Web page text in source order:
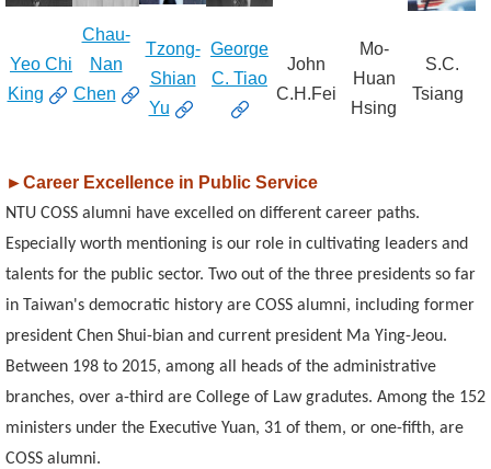
Yeo Chi
King
Chau-
Nan
Chen
Tzong-
Shian
Yu
George
C. Tiao
John
C.H.Fei
Mo-
Huan
Hsing
S.C.
Tsiang
►Career Excellence in Public Service
NTU COSS alumni have excelled on different career paths.
Especially worth mentioning is our role in cultivating leaders and
talents for the public sector. Two out of the three presidents so far
in Taiwan's democratic history are COSS alumni, including former
president Chen Shui-bian and current president Ma Ying-Jeou.
Between 198 to 2015, among all heads of the administrative
branches, over a-third are College of Law gradutes. Among the 152
ministers under the Executive Yuan, 31 of them, or one-fifth, are
COSS alumni.